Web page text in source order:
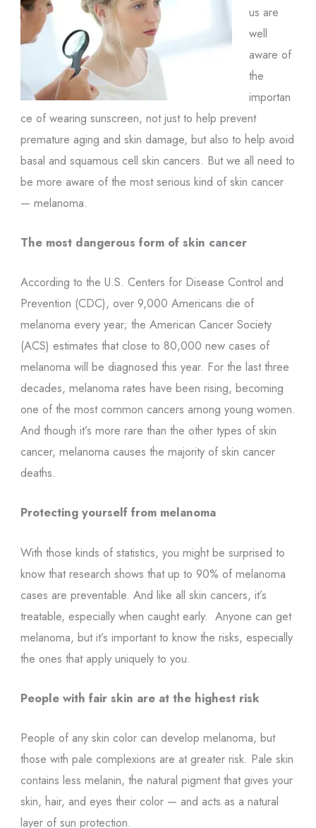
us are
well
aware of
the
importan
ce of wearing sunscreen, not just to help prevent
premature aging and skin damage, but also to help avoid
basal and squamous cell skin cancers. But we all need to
be more aware of the most serious kind of skin cancer
— melanoma.
The most dangerous form of skin cancer
According to the U.S. Centers for Disease Control and
Prevention (CDC), over 9,000 Americans die of
melanoma every year; the American Cancer Society
(ACS) estimates that close to 80,000 new cases of
melanoma will be diagnosed this year. For the last three
decades, melanoma rates have been rising, becoming
one of the most common cancers among young women.
And though it’s more rare than the other types of skin
cancer, melanoma causes the majority of skin cancer
deaths.
Protecting yourself from melanoma
With those kinds of statistics, you might be surprised to
know that research shows that up to 90% of melanoma
cases are preventable. And like all skin cancers, it’s
treatable, especially when caught early. Anyone can get
melanoma, but it’s important to know the risks, especially
the ones that apply uniquely to you.
People with fair skin are at the highest risk
People of any skin color can develop melanoma, but
those with pale complexions are at greater risk. Pale skin
contains less melanin, the natural pigment that gives your
skin, hair, and eyes their color — and acts as a natural
layer of sun protection.